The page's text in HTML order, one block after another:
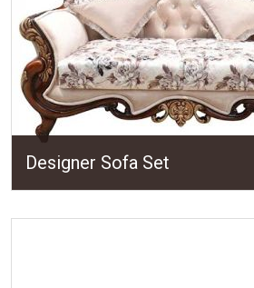
Designer Sofa Set